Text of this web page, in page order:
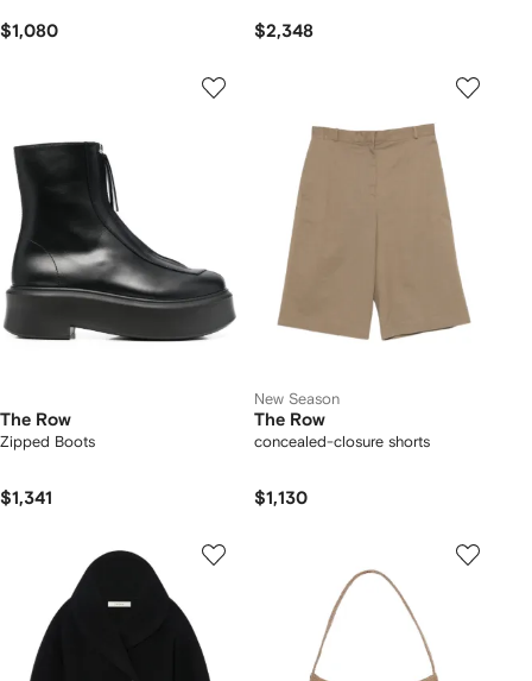
$1,080 $2,348
The Row
Zipped Boots
$1,341
New Season
The Row
concealed-closure shorts
$1,130